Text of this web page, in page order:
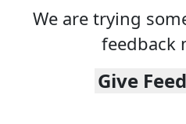
We are trying
feedback
Give